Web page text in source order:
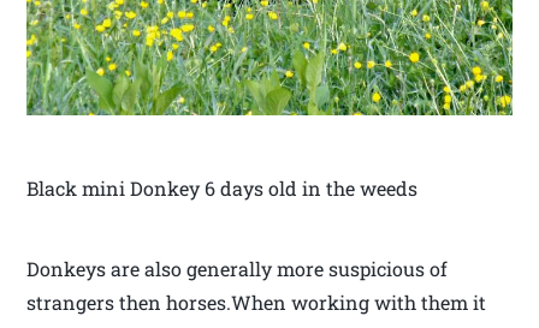
Black mini Donkey 6 days old in the weeds
Donkeys are also generally more suspicious of
strangers then horses.When working with them it